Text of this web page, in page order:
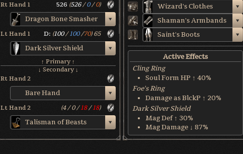
Rt Hand 1 526 (526/0/ 0)
Dragon Bone Smasher
Lt Hand 1 D: (100/100/70)65
Dark Silver Shield
↑ Primary ↑
↓ Secondary ↓
Rt Hand 2
Bare Hand
Lt Hand 2 (4/0/18/18)
Talisman of Beasts
Wizard's Clothes
Shaman's Armbands
Saint's Boots
Active Effects
Cling Ring
Soul Form HP ↑ 40%
Foe's Ring
Damage as BlckP ↑ 20%
Dark Silver Shield
Mag Def ↑ 30%
Mag Damage ↓ 87%
Dragon Bone Smasher